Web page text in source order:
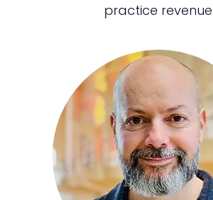
practice revenue